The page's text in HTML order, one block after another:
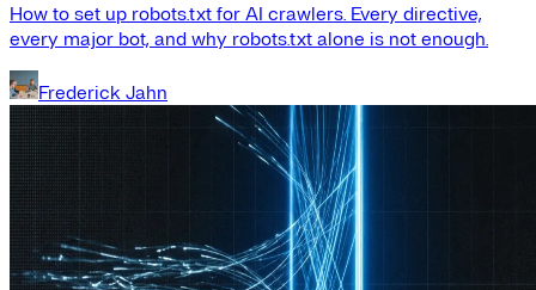
How to set up robots.txt for AI crawlers. Every directive,
every major bot, and why robots.txt alone is not enough.
Frederick Jahn